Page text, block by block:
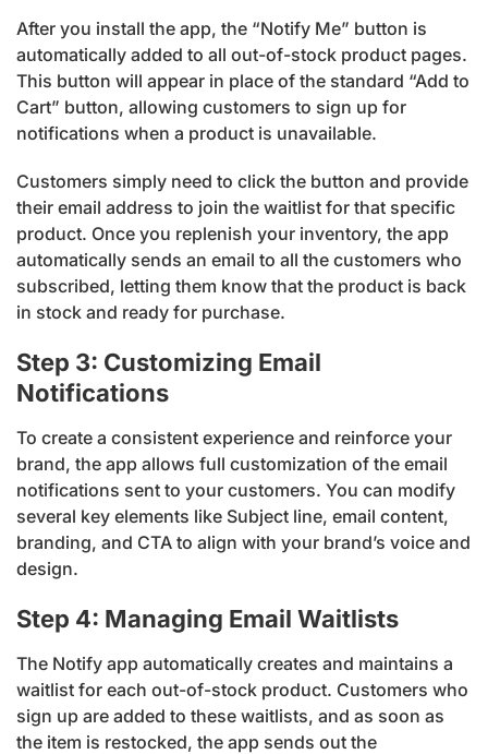
After you install the app, the “Notify Me” button is
automatically added to all out-of-stock product pages.
This button will appear in place of the standard “Add to
Cart” button, allowing customers to sign up for
notifications when a product is unavailable.
Customers simply need to click the button and provide
their email address to join the waitlist for that specific
product. Once you replenish your inventory, the app
automatically sends an email to all the customers who
subscribed, letting them know that the product is back
in stock and ready for purchase.
Step 3: Customizing Email
Notifications
To create a consistent experience and reinforce your
brand, the app allows full customization of the email
notifications sent to your customers. You can modify
several key elements like Subject line, email content,
branding, and CTA to align with your brand’s voice and
design.
Step 4: Managing Email Waitlists
The Notify app automatically creates and maintains a
waitlist for each out-of-stock product. Customers who
sign up are added to these waitlists, and as soon as
the item is restocked, the app sends out the